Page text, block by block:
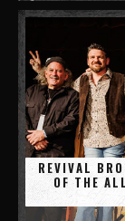
REVIVAL
OF THE